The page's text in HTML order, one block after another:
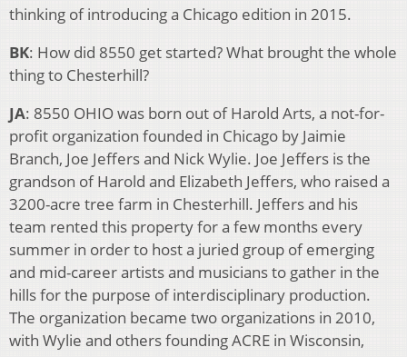
thinking of introducing a Chicago edition in 2015.
BK: How did 8550 get started? What brought the whole
thing to Chesterhill?
JA: 8550 OHIO was born out of Harold Arts, a not-for-
profit organization founded in Chicago by Jaimie
Branch, Joe Jeffers and Nick Wylie. Joe Jeffers is the
grandson of Harold and Elizabeth Jeffers, who raised a
3200-acre tree farm in Chesterhill. Jeffers and his
team rented this property for a few months every
summer in order to host a juried group of emerging
and mid-career artists and musicians to gather in the
hills for the purpose of interdisciplinary production.
The organization became two organizations in 2010,
with Wylie and others founding ACRE in Wisconsin,